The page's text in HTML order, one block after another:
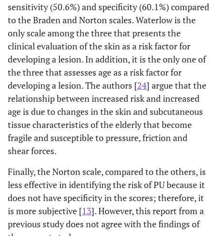
sensitivity (50.6%) and specificity (60.1%) compared
to the Braden and Norton scales. Waterlow is the
only scale among the three that presents the
clinical evaluation of the skin as a risk factor for
developing a lesion. In addition, it is the only one of
the three that assesses age as a risk factor for
developing a lesion. The authors [24] argue that the
relationship between increased risk and increased
age is due to changes in the skin and subcutaneous
tissue characteristics of the elderly that become
fragile and susceptible to pressure, friction and
shear forces.
Finally, the Norton scale, compared to the others, is
less effective in identifying the risk of PU because it
does not have specificity in the scores; therefore, it
is more subjective [13]. However, this report from a
previous study does not agree with the findings of